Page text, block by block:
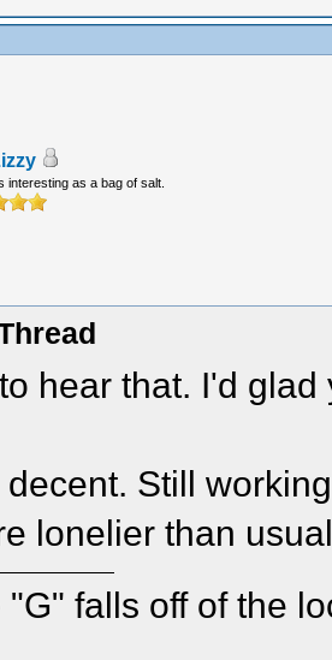
interesting as a bag of salt.
hear that. I'd
decent. Still
lonelier than
"G" falls off of the